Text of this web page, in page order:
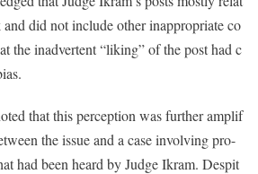
did not include other inappropriate co
the inadvertent “liking” of the post had c
that this perception was further amplif
the issue and a case involving pro-
had been heard by Judge Ikram. Despit